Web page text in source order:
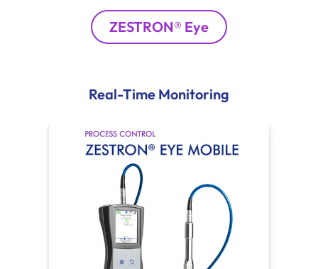
ZESTRON® Eye
Real-Time Monitoring